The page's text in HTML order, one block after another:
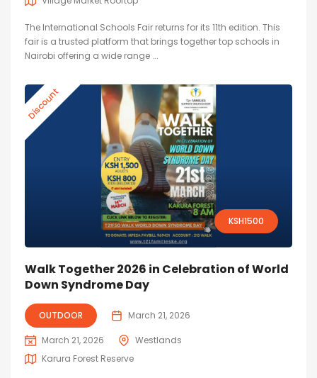
The International Schools Fair returns for its 11th edition. This
fair is a trusted platform that brings together top schools in
Nairobi offering a wide range ...
Discount
KSH1500
Walk Together 2026 in Celebration of World
Down Syndrome Day
OUTDOOR March 21, 2026
March 21, 2026
Westlands
Karura Forest Reserve